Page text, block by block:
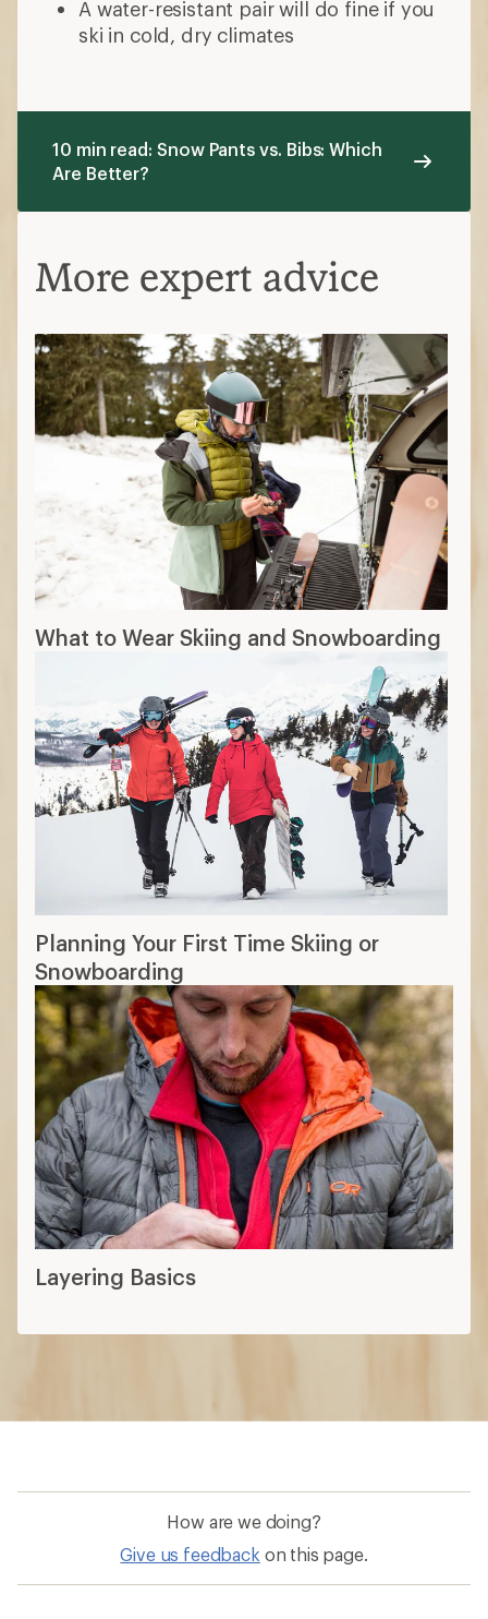
A water-resistant pair will do fine if you
ski in cold, dry climates
10 min read: Snow Pants vs. Bibs: Which
Are Better?
More expert advice
What to Wear Skiing and Snowboarding
Planning Your First Time Skiing or
Snowboarding
Layering Basics
How are we doing?
Give us feedback on this page.